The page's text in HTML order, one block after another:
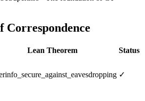
Lean Theorem
Status
✓